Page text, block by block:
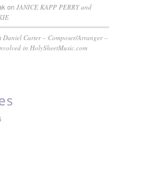
on JANICE KAPP PERRY and
Daniel Carter – Composer/Arranger –
in HolySheetMusic.com